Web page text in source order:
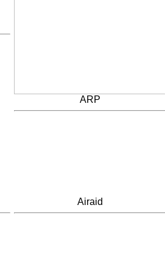
ARP
Airaid